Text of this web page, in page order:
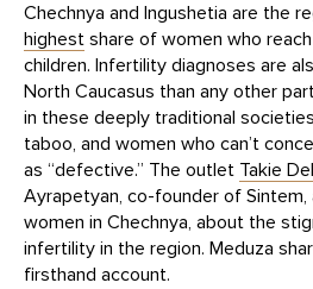
Chechnya and Ingushetia are the
highest share of women who
children. Infertility diagnoses are
North Caucasus than any other
in these deeply traditional
taboo, and women who can’t
as “defective.” The outlet Takie
Ayrapetyan, co-founder of
women in Chechnya, about the
infertility in the region. Meduza
firsthand account.